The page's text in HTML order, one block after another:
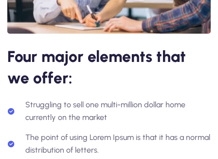
Four major elements that
we offer:
Struggling to sell one multi-million dollar home
currently on the market
The point of using Lorem Ipsum is that it has a normal
distribution of letters.